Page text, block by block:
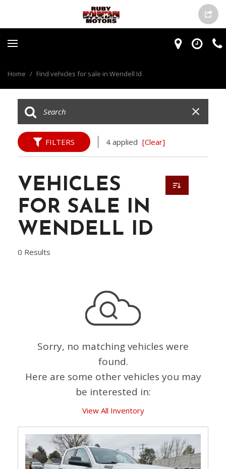
Home / Find vehicles for sale in Wendell Id
FILTERS 4 applied [Clear]
VEHICLES
FOR SALE IN
WENDELL ID
0 Results
Sorry, no matching vehicles were
found.
Here are some other vehicles you may
be interested in:
View All Inventory